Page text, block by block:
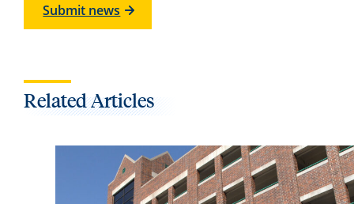
Submit news
Related Articles